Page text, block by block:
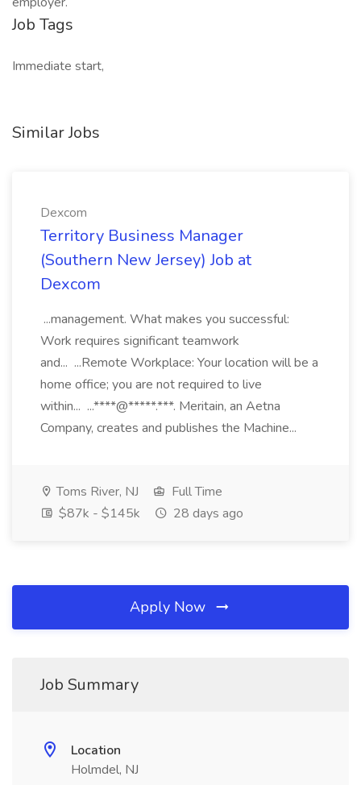
Job Tags
Immediate start,
Similar Jobs
Dexcom
Territory Business Manager
(Southern New Jersey) Job at
Dexcom
...management. What makes you successful:
Work requires significant teamwork
and... ...Remote Workplace: Your location will be a
home office; you are not required to live
within... ...****@*****.***. Meritain, an Aetna
Company, creates and publishes the Machine...
Toms River, NJ
Full Time
$87k - $145k
28 days ago
Apply Now
Job Summary
Location
Holmdel, NJ